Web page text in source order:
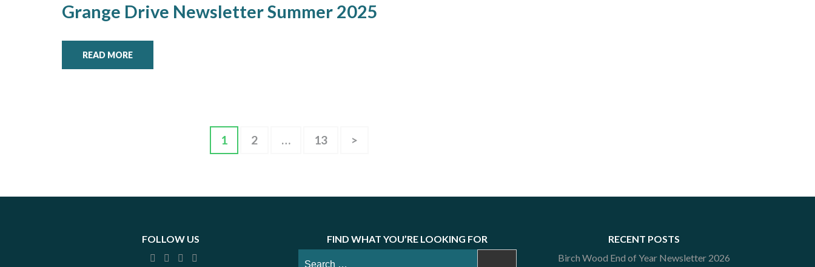
Grange Drive Newsletter Summer 2025
READ MORE
Page
1 Page
2 … Page
13 >
FOLLOW US FIND WHAT YOU’RE LOOKING FOR
RECENT POSTS
Birch Wood End of Year Newsletter 2026